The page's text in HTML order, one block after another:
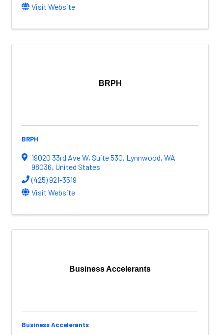
Visit Website
BRPH
BRPH
19020 33rd Ave W, Suite 530, Lynnwood, WA
98036, United States
(425) 921-3519
Visit Website
Business Accelerants
Business Accelerants